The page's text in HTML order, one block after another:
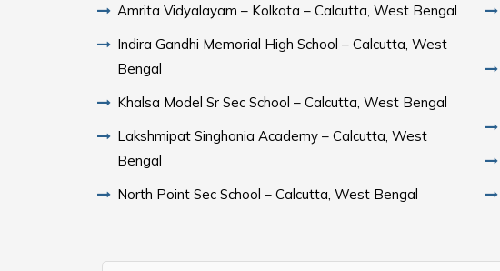
Amrita Vidyalayam – Kolkata – Calcutta, West Bengal
Indira Gandhi Memorial High School – Calcutta, West
Bengal
Khalsa Model Sr Sec School – Calcutta, West Bengal
Lakshmipat Singhania Academy – Calcutta, West
Bengal
North Point Sec School – Calcutta, West Bengal